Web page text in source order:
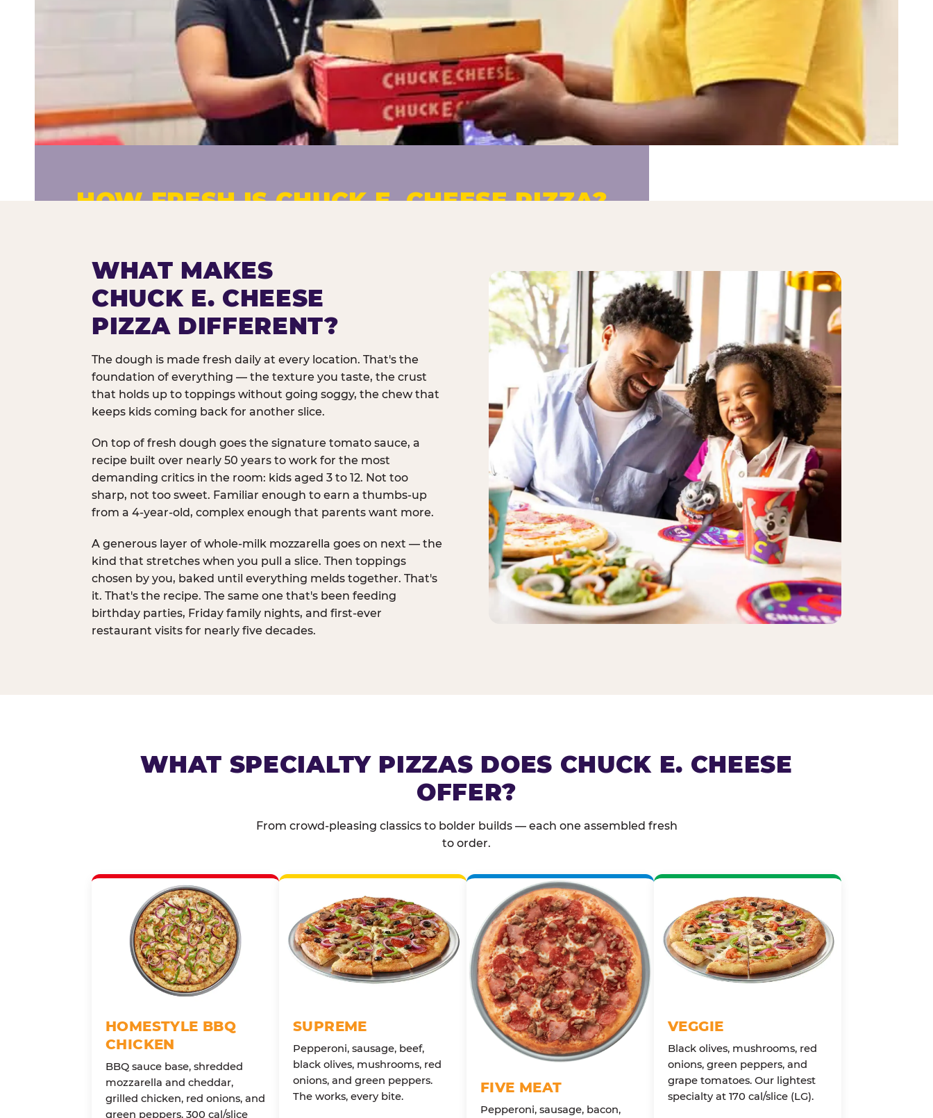
HOW FRESH IS CHUCK E. CHEESE PIZZA?
WHAT MAKES
CHUCK E. CHEESE
PIZZA DIFFERENT?
The dough is made fresh daily at every location. That's the
foundation of everything — the texture you taste, the crust
that holds up to toppings without going soggy, the chew that
keeps kids coming back for another slice.
On top of fresh dough goes the signature tomato sauce, a
recipe built over nearly 50 years to work for the most
demanding critics in the room: kids aged 3 to 12. Not too
sharp, not too sweet. Familiar enough to earn a thumbs-up
from a 4-year-old, complex enough that parents want more.
A generous layer of whole-milk mozzarella goes on next — the
kind that stretches when you pull a slice. Then toppings
chosen by you, baked until everything melds together. That's
it. That's the recipe. The same one that's been feeding
birthday parties, Friday family nights, and first-ever
restaurant visits for nearly five decades.
WHAT SPECIALTY PIZZAS DOES CHUCK E. CHEESE
OFFER?
From crowd-pleasing classics to bolder builds — each one assembled fresh
to order.
HOMESTYLE BBQ
CHICKEN
BBQ sauce base, shredded
mozzarella and cheddar,
grilled chicken, red onions, and
green peppers. 300 cal/slice
SUPREME
Pepperoni, sausage, beef,
black olives, mushrooms, red
onions, and green peppers.
The works, every bite.
FIVE MEAT
Pepperoni, sausage, bacon,
VEGGIE
Black olives, mushrooms, red
onions, green peppers, and
grape tomatoes. Our lightest
specialty at 170 cal/slice (LG).